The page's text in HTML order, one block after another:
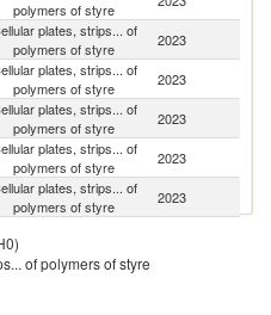
polymers of styre
plates, strips... of
polymers of styre
2023
plates, strips... of
polymers of styre
2023
plates, strips... of
polymers of styre
2023
plates, strips... of
polymers of styre
2023
plates, strips... of
polymers of styre
2023
polymers of styre
plates, strips... of
of polymers of styre